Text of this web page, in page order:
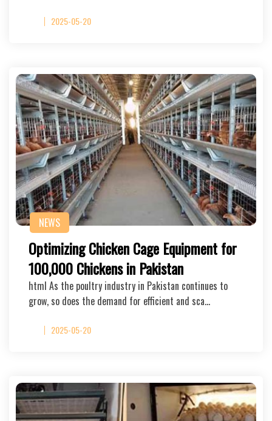
2025-05-20
NEWS
Optimizing Chicken Cage Equipment for
100,000 Chickens in Pakistan
html As the poultry industry in Pakistan continues to
grow, so does the demand for efficient and sca…
2025-05-20